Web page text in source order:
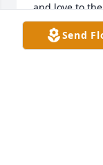
and love to
CELETHIA
Jun 12, 2024
Send